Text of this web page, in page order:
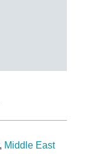
Middle East